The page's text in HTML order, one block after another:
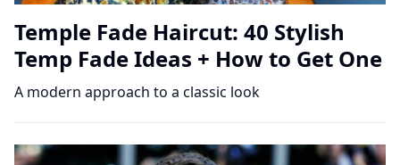
Temple Fade Haircut: 40 Stylish
Temp Fade Ideas + How to Get One
A modern approach to a classic look